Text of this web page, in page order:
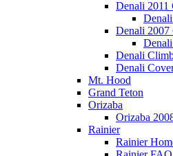
Denali 2011
Denali 2007
Denali
Denali
Mt. Hood
Grand Teton
Orizaba
Orizaba
Rainier
Rainier